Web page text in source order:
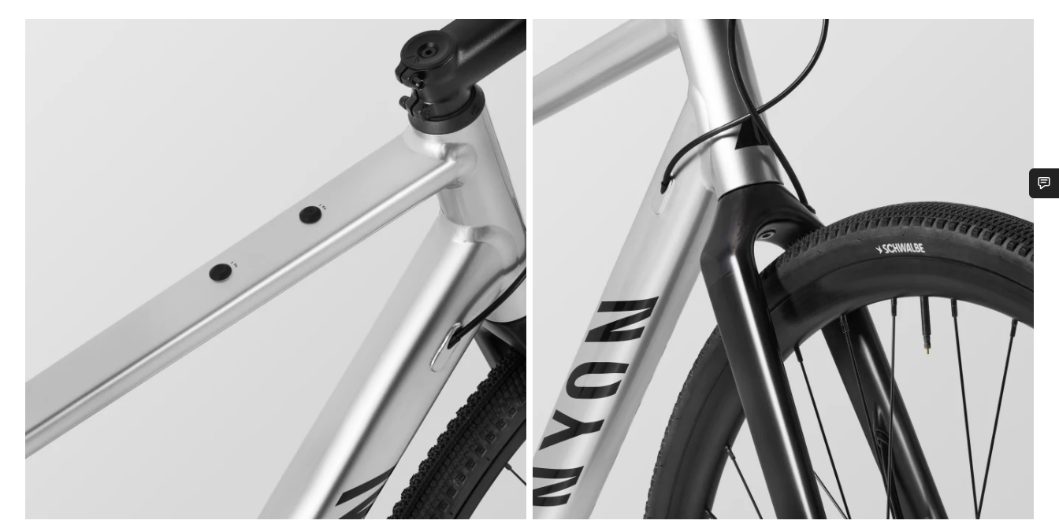
Do you need help?
Our customer support experts are waiting to answer your questions.
Start Chat
Close